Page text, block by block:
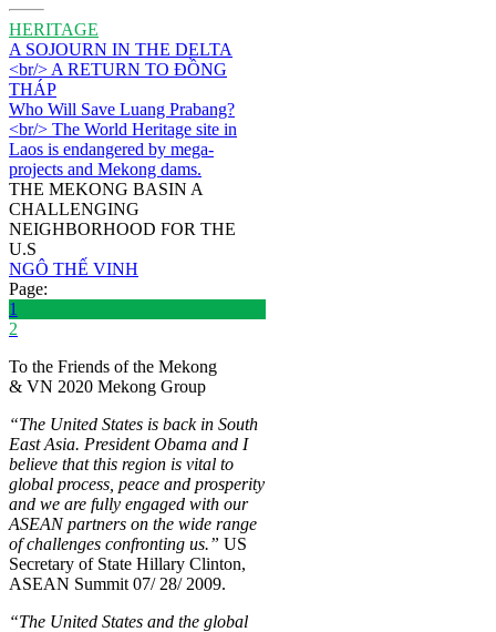
HERITAGE
A SOJOURN IN THE DELTA
<br/> A RETURN TO ĐỒNG
THÁP
Who Will Save Luang Prabang?
<br/> The World Heritage site in
Laos is endangered by mega-
projects and Mekong dams.
THE MEKONG BASIN A
CHALLENGING
NEIGHBORHOOD FOR THE
U.S
NGÔ THẾ VINH
Page:
1
2
To the Friends of the Mekong
& VN 2020 Mekong Group
“The United States is back in South
East Asia. President Obama and I
believe that this region is vital to
global process, peace and prosperity
and we are fully engaged with our
ASEAN partners on the wide range
of challenges confronting us.” US
Secretary of State Hillary Clinton,
ASEAN Summit 07/ 28/ 2009.
“The United States and the global